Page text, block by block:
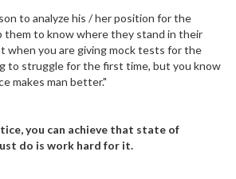
to analyze his / her position for the
them to know where they stand in their
when you are giving mock tests for the
to struggle for the first time, but you know
makes man better."
you can achieve that state of
do is work hard for it.